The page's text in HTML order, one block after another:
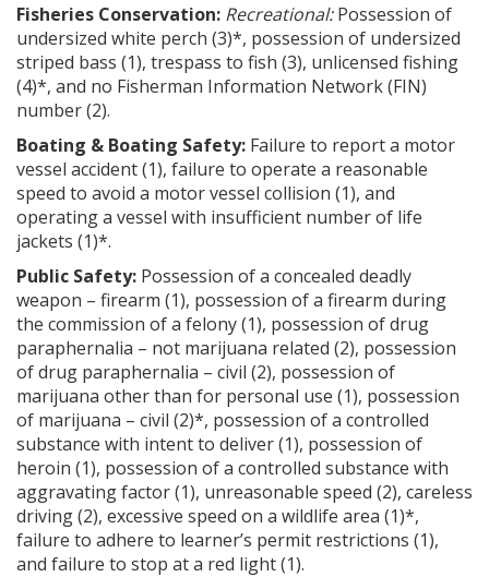
Fisheries Conservation: Recreational:Possession of
undersized white perch (3)*, possession of undersized
striped bass (1), trespass to fish (3), unlicensed fishing
(4)*, and no Fisherman Information Network (FIN)
number (2).
Boating & Boating Safety: Failure to report a motor
vessel accident (1), failure to operate a reasonable
speed to avoid a motor vessel collision (1), and
operating a vessel with insufficient number of life
jackets (1)*.
Public Safety: Possession of a concealed deadly
weapon – firearm (1), possession of a firearm during
the commission of a felony (1), possession of drug
paraphernalia – not marijuana related (2), possession
of drug paraphernalia – civil (2), possession of
marijuana other than for personal use (1), possession
of marijuana – civil (2)*, possession of a controlled
substance with intent to deliver (1), possession of
heroin (1), possession of a controlled substance with
aggravating factor (1), unreasonable speed (2), careless
driving (2), excessive speed on a wildlife area (1)*,
failure to adhere to learner’s permit restrictions (1),
and failure to stop at a red light (1).